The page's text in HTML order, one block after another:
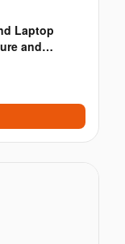
Laptop
and